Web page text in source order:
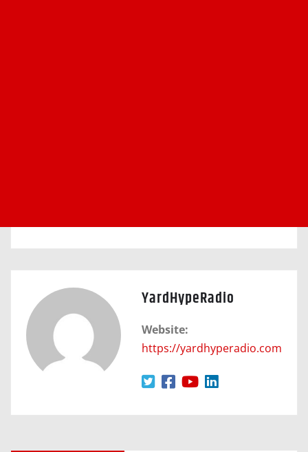
YardHypeRadio
Website:
https://yardhyperadio.com